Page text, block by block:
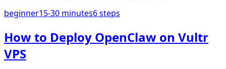
beginner15-30 minutes6steps
How to Deploy OpenClaw on Vultr
VPS